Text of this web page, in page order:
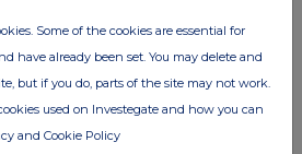
Some of the cookies are essential for
have already been set. You may delete and
but if you do, parts of the site may not work.
used on Investegate and how you can
and Cookie Policy